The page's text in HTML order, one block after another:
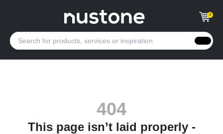
0
404
This page isn’t laid properly -